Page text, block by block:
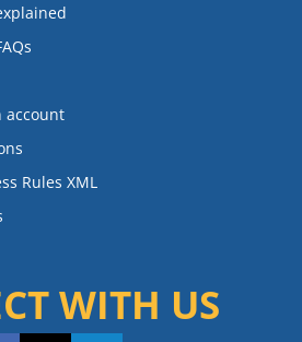
account
Rules XML
WITH US